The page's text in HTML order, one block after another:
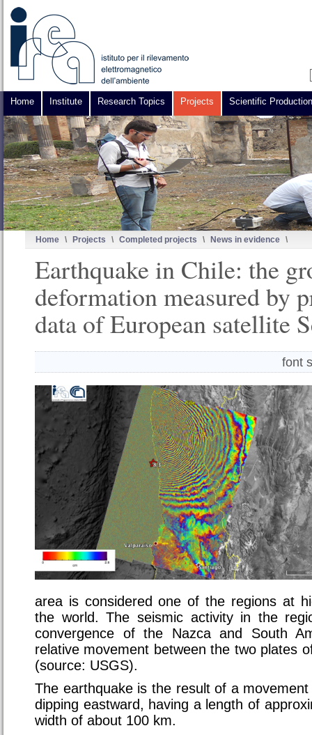
Home Institute Research Topics Projects Scientific Production
Home \ Projects \ Completed projects \ News in evidence \
Earthquake in Chile: the
deformation measured by
data of European satellite
font
area is considered one of the regions at
the world. The seismic activity in the
convergence of the Nazca and South
relative movement between the two plates
(source: USGS).
The earthquake is the result of a
dipping eastward, having a length of
width of about 100 km.